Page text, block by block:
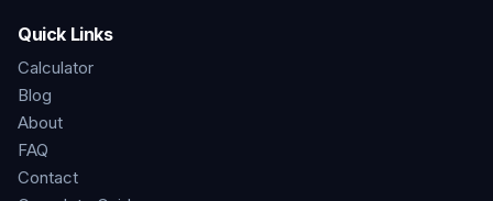
Quick Links
Calculator
Blog
About
FAQ
Contact